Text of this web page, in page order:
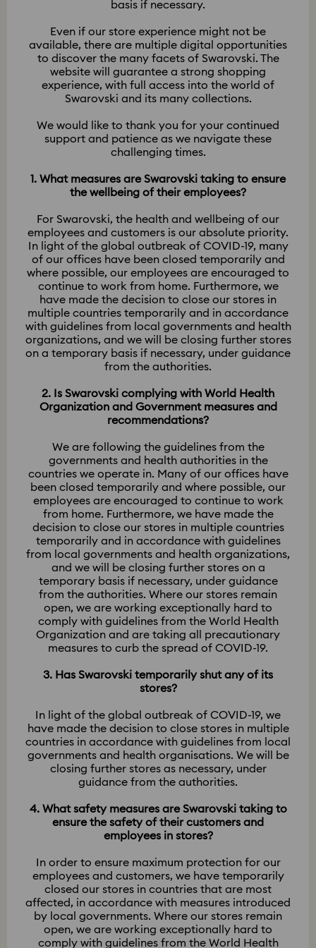
basis if necessary.
Even if our store experience might not be
available, there are multiple digital opportunities
to discover the many facets of Swarovski. The
website will guarantee a strong shopping
experience, with full access into the world of
Swarovski and its many collections.
We would like to thank you for your continued
support and patience as we navigate these
challenging times.
1. What measures are Swarovski taking to ensure
the wellbeing of their employees?
​​​​​​​For Swarovski, the health and wellbeing of our
employees and customers is our absolute priority.
In light of the global outbreak of COVID-19, many
of our offices have been closed temporarily and
where possible, our employees are encouraged to
continue to work from home. Furthermore, we
have made the decision to close our stores in
multiple countries temporarily and in accordance
with guidelines from local governments and health
organizations, and we will be closing further stores
on a temporary basis if necessary, under guidance
from the authorities.
2. Is Swarovski complying with World Health
Organization and Government measures and
recommendations?
We are following the guidelines from the
governments and health authorities in the
countries we operate in. Many of our offices have
been closed temporarily and where possible, our
employees are encouraged to continue to work
from home. Furthermore, we have made the
decision to close our stores in multiple countries
temporarily and in accordance with guidelines
from local governments and health organizations,
and we will be closing further stores on a
temporary basis if necessary, under guidance
from the authorities. Where our stores remain
open, we are working exceptionally hard to
comply with guidelines from the World Health
Organization and are taking all precautionary
measures to curb the spread of COVID-19.
3. Has Swarovski temporarily shut any of its
stores?
In light of the global outbreak of COVID-19, we
have made the decision to close stores in multiple
countries in accordance with guidelines from local
governments and health organisations. We will be
closing further stores as necessary, under
guidance from the authorities.​​​​​​​
4. What safety measures are Swarovski taking to
ensure the safety of their customers and
employees in stores?
In order to ensure maximum protection for our
employees and customers, we have temporarily
closed our stores in countries that are most
affected, in accordance with measures introduced
by local governments. Where our stores remain
open, we are working exceptionally hard to
comply with guidelines from the World Health